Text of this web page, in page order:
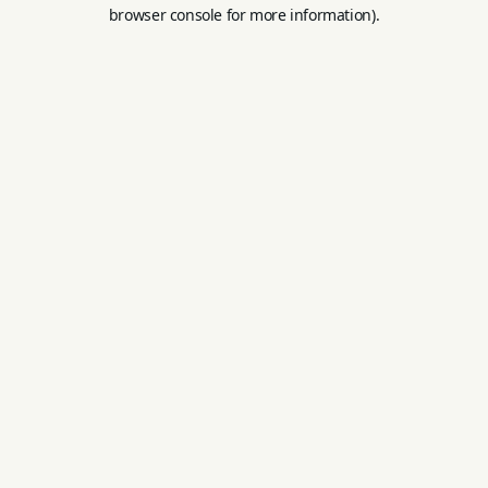
browser console for more information).